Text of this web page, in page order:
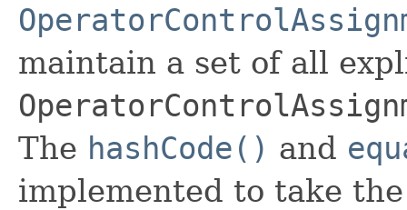
maintain a set of all
The hashCode() and
implemented to take